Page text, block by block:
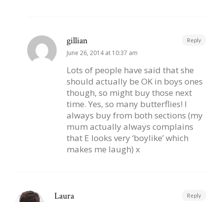
gillian
June 26, 2014 at 10:37 am
Lots of people have said that she
should actually be OK in boys ones
though, so might buy those next
time. Yes, so many butterflies! I
always buy from both sections (my
mum actually always complains
that E looks very ‘boylike’ which
makes me laugh) x
Reply
Laura Reply